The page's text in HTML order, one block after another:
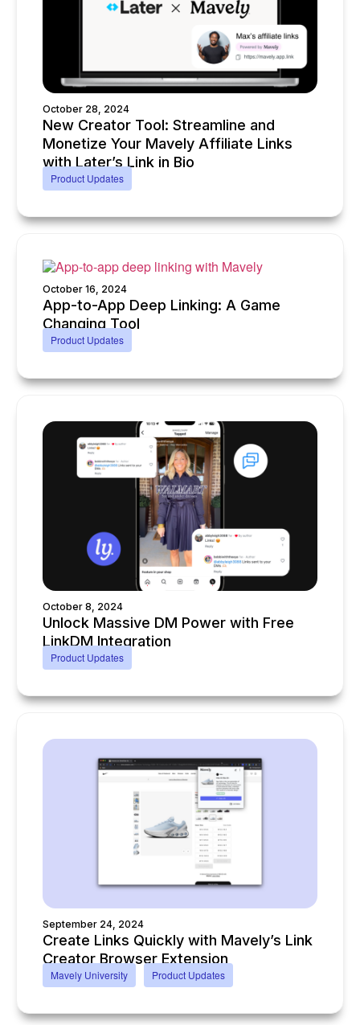
October 28, 2024
New Creator Tool: Streamline and
Monetize Your Mavely Affiliate Links
with Later’s Link in Bio
Product Updates
October 16, 2024
App-to-App Deep Linking: A Game
Changing Tool
Product Updates
October 8, 2024
Unlock Massive DM Power with Free
LinkDM Integration
Product Updates
September 24, 2024
Create Links Quickly with Mavely’s Link
Creator Browser Extension
Mavely University Product Updates